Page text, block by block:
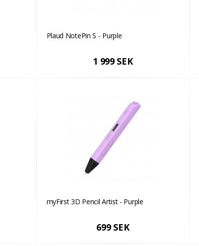
Plaud NotePin S - Purple
1 999 SEK
myFirst 3D Pencil Artist - Purple
699 SEK